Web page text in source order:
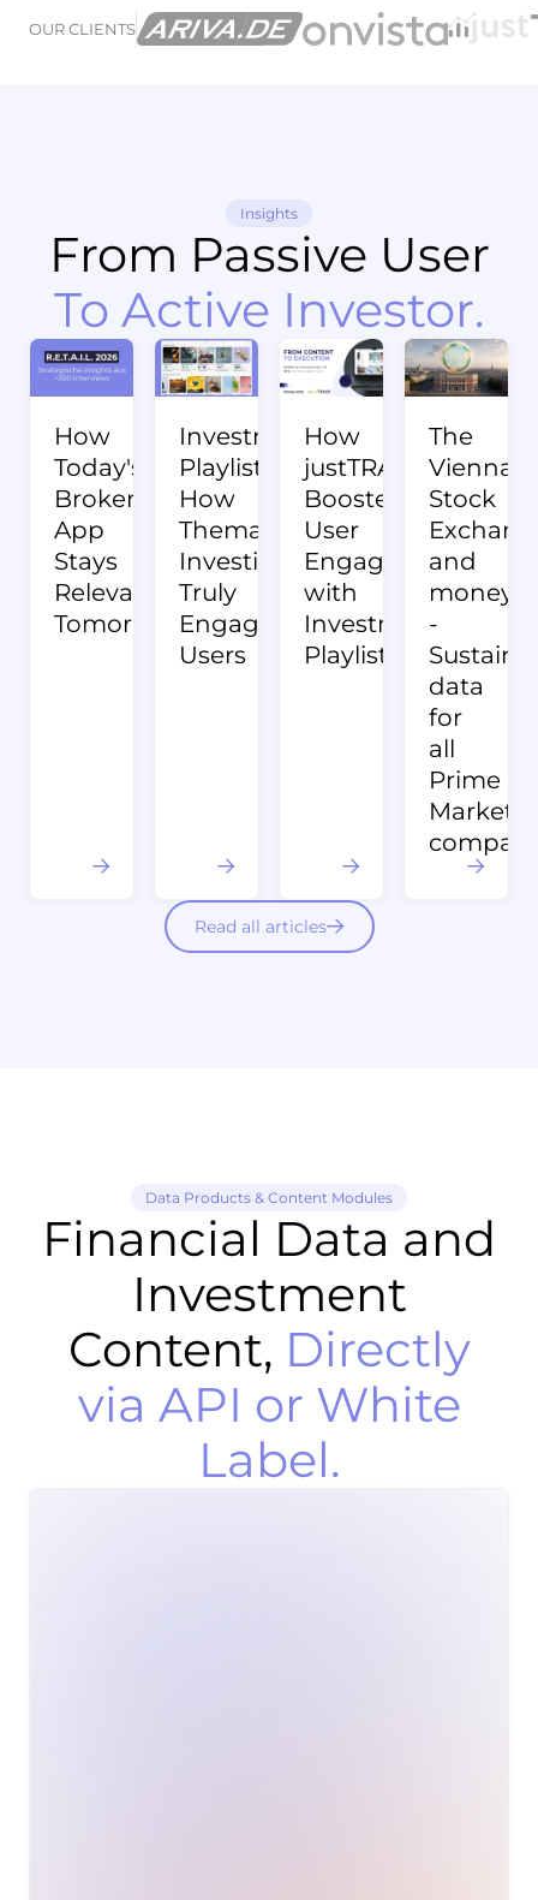
OUR CLIENTS
Insights
From Passive User
To Active Investor.
How
Today's
Broker
App
Stays
Relevant
Tomorrow.
Investment
Playlists:
How
Thematic
Investing
Truly
Engages
Users
How
justTRADE
Boosted
User
Engagement
with
Investment
Playlists
The
Vienna
Stock
and
-
data
for
all
Prime
Market
Read all articles
Data Products & Content Modules
Financial Data and
Investment
Content, Directly
via API or White
Label.